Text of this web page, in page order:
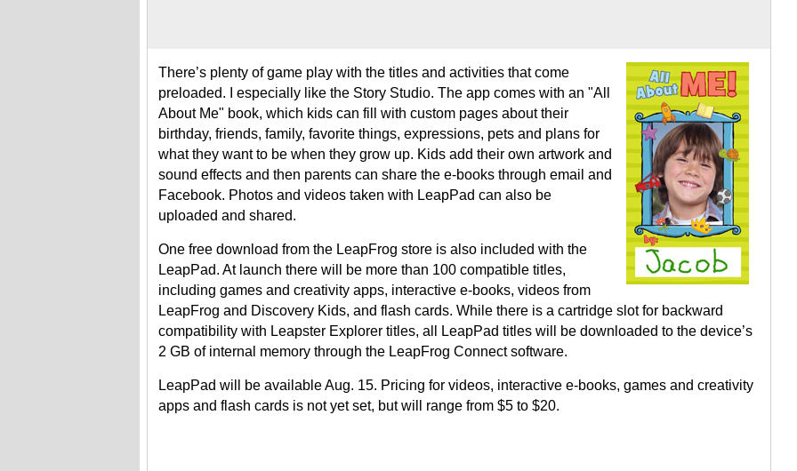
There’s plenty of game play with the titles and activities that come
preloaded. I especially like the Story Studio. The app comes with an "All
About Me" book, which kids can fill with custom pages about their
birthday, friends, family, favorite things, expressions, pets and plans for
what they want to be when they grow up. Kids add their own artwork and
sound effects and then parents can share the e-books through email and
Facebook. Photos and videos taken with LeapPad can also be
uploaded and shared.
One free download from the LeapFrog store is also included with the
LeapPad. At launch there will be more than 100 compatible titles,
including games and creativity apps, interactive e-books, videos from
LeapFrog and Discovery Kids, and flash cards. While there is a cartridge slot for backward
compatibility with Leapster Explorer titles, all LeapPad titles will be downloaded to the device’s
2 GB of internal memory through the LeapFrog Connect software.
LeapPad will be available Aug. 15. Pricing for videos, interactive e-books, games and creativity
apps and flash cards is not yet set, but will range from $5 to $20.